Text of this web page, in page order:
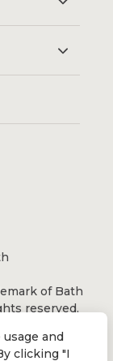
of Bath
reserved.
and
clicking "I